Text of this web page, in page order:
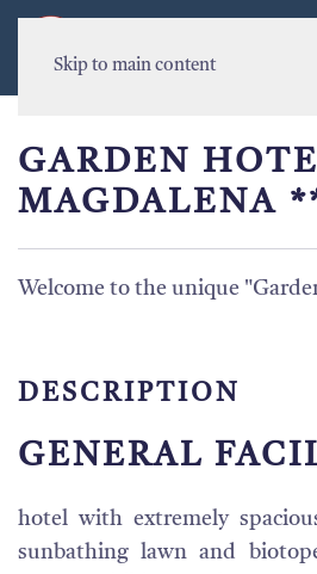
Skip to main content
GARDEN
MAGDALENA
Welcome to the unique
DESCRIPTION
GENERAL
hotel with extremely
sunbathing lawn and